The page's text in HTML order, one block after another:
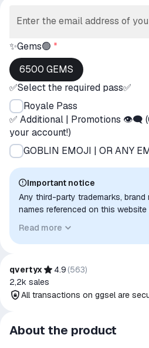
Enter the email address of
✨Gems🟢 *
6500 GEMS
✅Select the required pass✅
Royale Pass
✅ Additional | Promotions 👁‍🗨
your account!)
GOBLIN EMOJI | OR ANY
Important notice
Any third-party trademarks, brand
names referenced on this
to indicate intended purpose or
authorization, sponsorship, or
Read more
qvertyx 4.9 (563)
2,2k sales
All transactions on ggsel are
All transactions on ggsel are
secure
About the product